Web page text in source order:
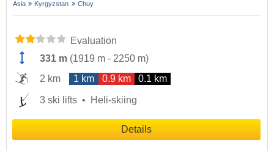
Asia Kyrgyzstan Chuy
Evaluation
331 m (1919 m - 2250 m)
2 km
1 km 0.9 km 0.1 km
3 ski lifts Heli-skiing
Details